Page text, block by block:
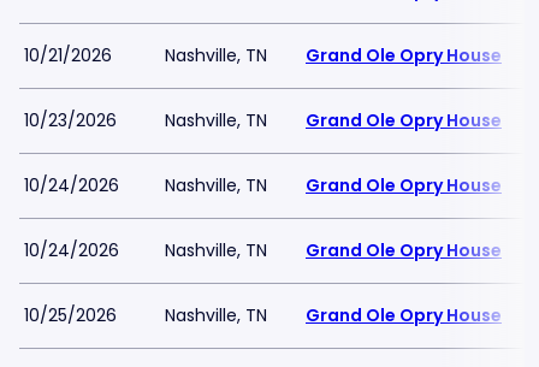
10/21/2026 Nashville, TN Grand Ole Opry House
10/23/2026 Nashville, TN Grand Ole Opry House
10/24/2026 Nashville, TN Grand Ole Opry House
10/24/2026 Nashville, TN Grand Ole Opry House
10/25/2026 Nashville, TN Grand Ole Opry House